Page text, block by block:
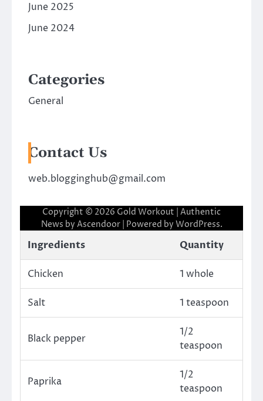
June 2025
June 2024
Categories
General
Contact Us
web.blogginghub@gmail.com
Copyright © 2026 Gold Workout | Authentic
News by Ascendoor| Powered by WordPress.
Ingredients Quantity
Chicken 1 whole
Salt 1 teaspoon
Black pepper
1/2
teaspoon
Paprika
1/2
teaspoon